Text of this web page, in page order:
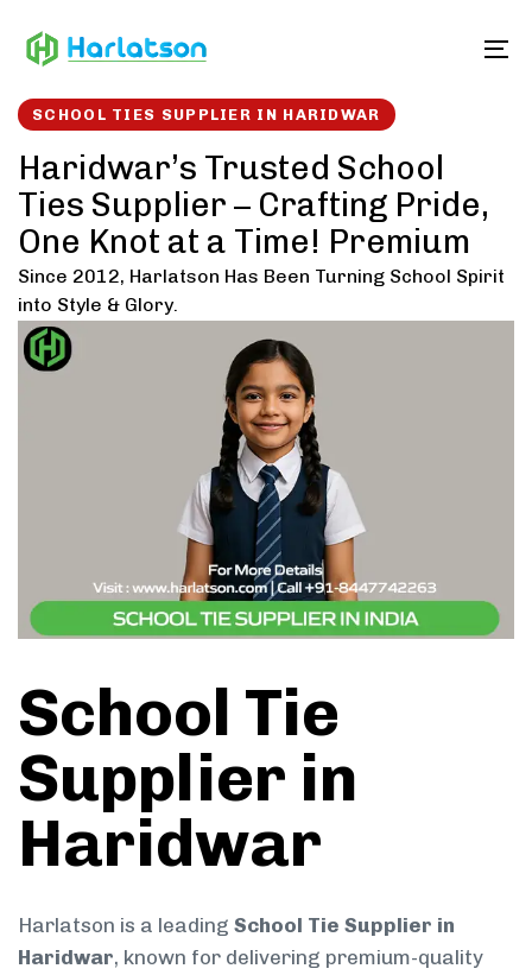
links to
SCHOOL TIES SUPPLIER IN HARIDWAR
Haridwar’s Trusted School
Ties Supplier – Crafting Pride,
One Knot at a Time! Premium
Since 2012, Harlatson Has Been Turning School Spirit
into Style & Glory.
School Tie
Supplier in
Haridwar
Harlatson is a leading School Tie Supplier in
Haridwar, known for delivering premium-quality